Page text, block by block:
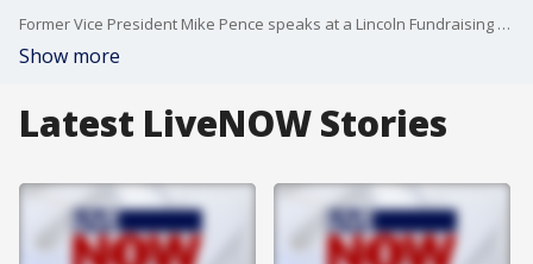
Former Vice President Mike Pence speaks at a Lincoln Fundraising dinner in Manchester, New Hampshire. Pence tears into the Biden administration and brings up controversial topics such as police reform, critical race theory and the southern border.
Show more
Latest LiveNOW Stories